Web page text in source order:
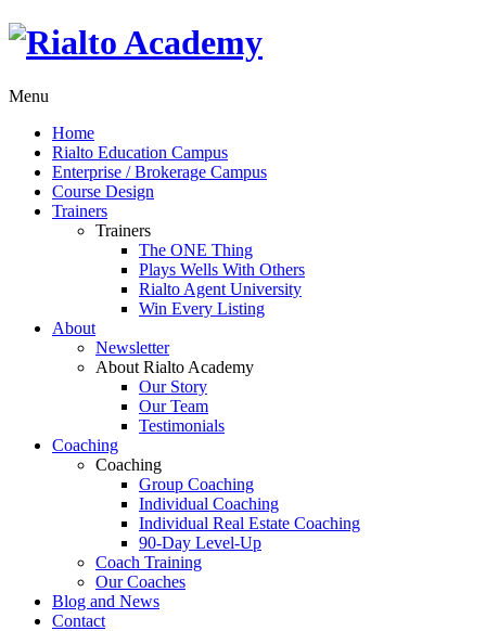
Menu
Home
Rialto Education Campus
Enterprise / Brokerage Campus
Course Design
Trainers
Trainers
The ONE Thing
Plays Wells With Others
Rialto Agent University
Win Every Listing
About
Newsletter
About Rialto Academy
Our Story
Our Team
Testimonials
Coaching
Coaching
Group Coaching
Individual Coaching
Individual Real Estate Coaching
90-Day Level-Up
Coach Training
Our Coaches
Blog and News
Contact